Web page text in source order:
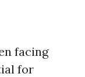
facing
for